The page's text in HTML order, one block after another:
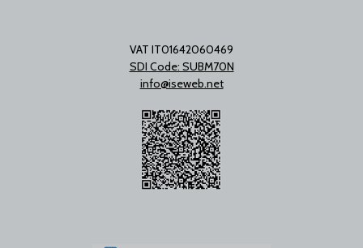
VAT IT01642060469
SDI Code: SUBM70N
info@iseweb.net